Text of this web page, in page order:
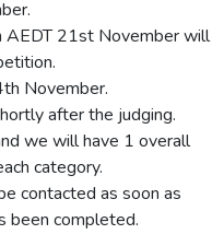
AEDT 21st November will
November.
after the judging.
we will have 1 overall
category.
contacted as soon as
been completed.